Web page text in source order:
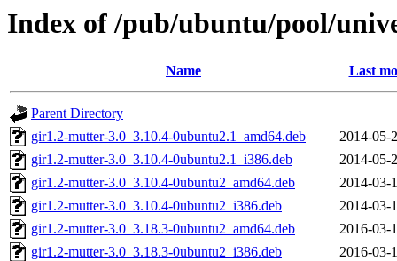
Index of /pub/ubuntu/pool/
Name Last
Parent Directory
gir1.2-mutter-3.0_3.10.4-0ubuntu2.1_amd64.deb
2014-05-
gir1.2-mutter-3.0_3.10.4-0ubuntu2.1_i386.deb
2014-05-
gir1.2-mutter-3.0_3.10.4-0ubuntu2_amd64.deb
2014-03-
gir1.2-mutter-3.0_3.10.4-0ubuntu2_i386.deb
2014-03-
gir1.2-mutter-3.0_3.18.3-0ubuntu2_amd64.deb
2016-03-
gir1.2-mutter-3.0_3.18.3-0ubuntu2_i386.deb
2016-03-